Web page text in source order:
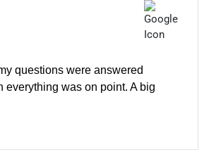
questions were answered
was on point. A big